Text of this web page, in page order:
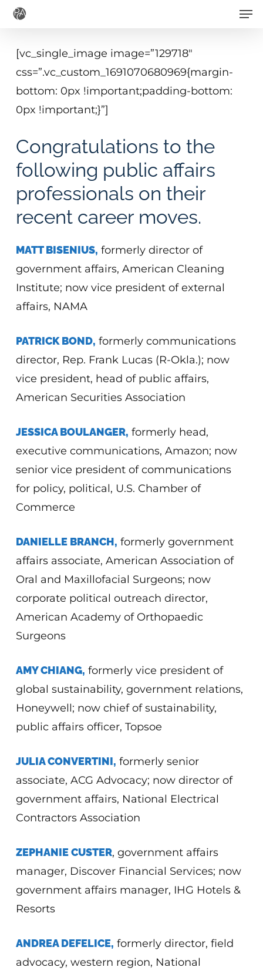
Skip
main
content
[vc_single_image image=”129718″
css=”.vc_custom_1691070680969{margin-
bottom: 0px !important;padding-bottom:
0px !important;}”]
Congratulations to the
following public affairs
professionals on their
recent career moves.
MATT BISENIUS, formerly director of
government affairs, American Cleaning
Institute; now vice president of external
affairs, NAMA
PATRICK BOND, formerly communications
director, Rep. Frank Lucas (R-Okla.); now
vice president, head of public affairs,
American Securities Association
JESSICA BOULANGER, formerly head,
executive communications, Amazon; now
senior vice president of communications
for policy, political, U.S. Chamber of
Commerce
DANIELLE BRANCH, formerly government
affairs associate, American Association of
Oral and Maxillofacial Surgeons; now
corporate political outreach director,
American Academy of Orthopaedic
Surgeons
AMY CHIANG, formerly vice president of
global sustainability, government relations,
Honeywell; now chief of sustainability,
public affairs officer, Topsoe
JULIA CONVERTINI, formerly senior
associate, ACG Advocacy; now director of
government affairs, National Electrical
Contractors Association
ZEPHANIE CUSTER, government affairs
manager, Discover Financial Services; now
government affairs manager, IHG Hotels &
Resorts
ANDREA DEFELICE, formerly director, field
advocacy, western region, National